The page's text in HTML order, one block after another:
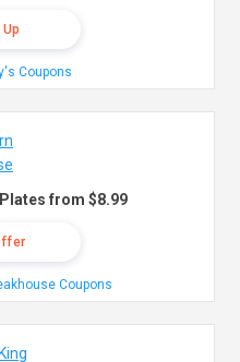
Coupons
from $8.99
Coupons